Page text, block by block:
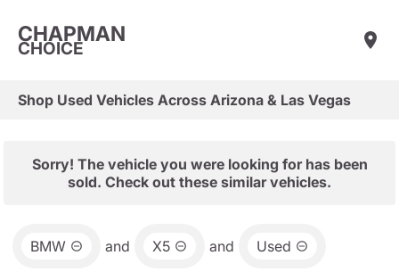
CHAPMAN
CHOICE
Shop Used Vehicles Across Arizona & Las Vegas
Sorry! The vehicle you were looking for has been
sold. Check out these similar vehicles.
BMW and X5 and Used